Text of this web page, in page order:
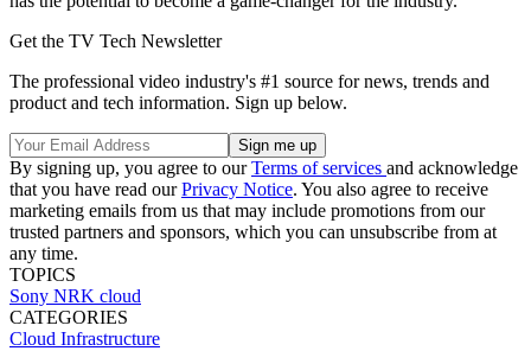
Get the TV Tech Newsletter
The professional video industry's #1 source for news, trends and
product and tech information. Sign up below.
By signing up, you agree to ourTerms of services and acknowledge
that you have read ourPrivacy Notice. You also agree to receive
marketing emails from us that may include promotions from our
trusted partners and sponsors, which you can unsubscribe from at
any time.
TOPICS
Sony NRK cloud
CATEGORIES
Cloud Infrastructure